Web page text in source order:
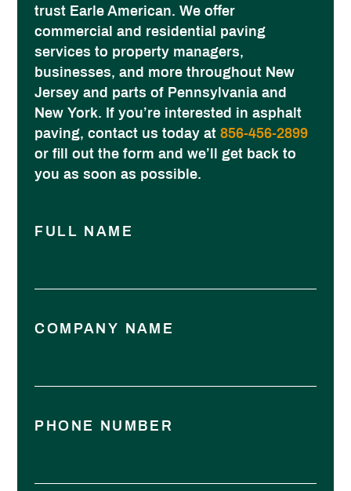
trust Earle American. We offer
commercial and residential paving
services to property managers,
businesses, and more throughout New
Jersey and parts of Pennsylvania and
New York. If you’re interested in asphalt
paving, contact us today at856-456-2899
or fill out the form and we’ll get back to
you as soon as possible.
FULL NAME
COMPANY NAME
PHONE NUMBER